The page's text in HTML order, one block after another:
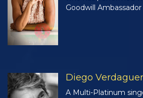
Goodwill
Diego Verdaguer
A Multi-Platinum